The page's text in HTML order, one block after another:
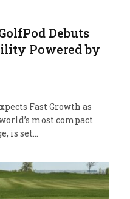
Debuts
Powered by
Fast Growth as
most compact
is set…